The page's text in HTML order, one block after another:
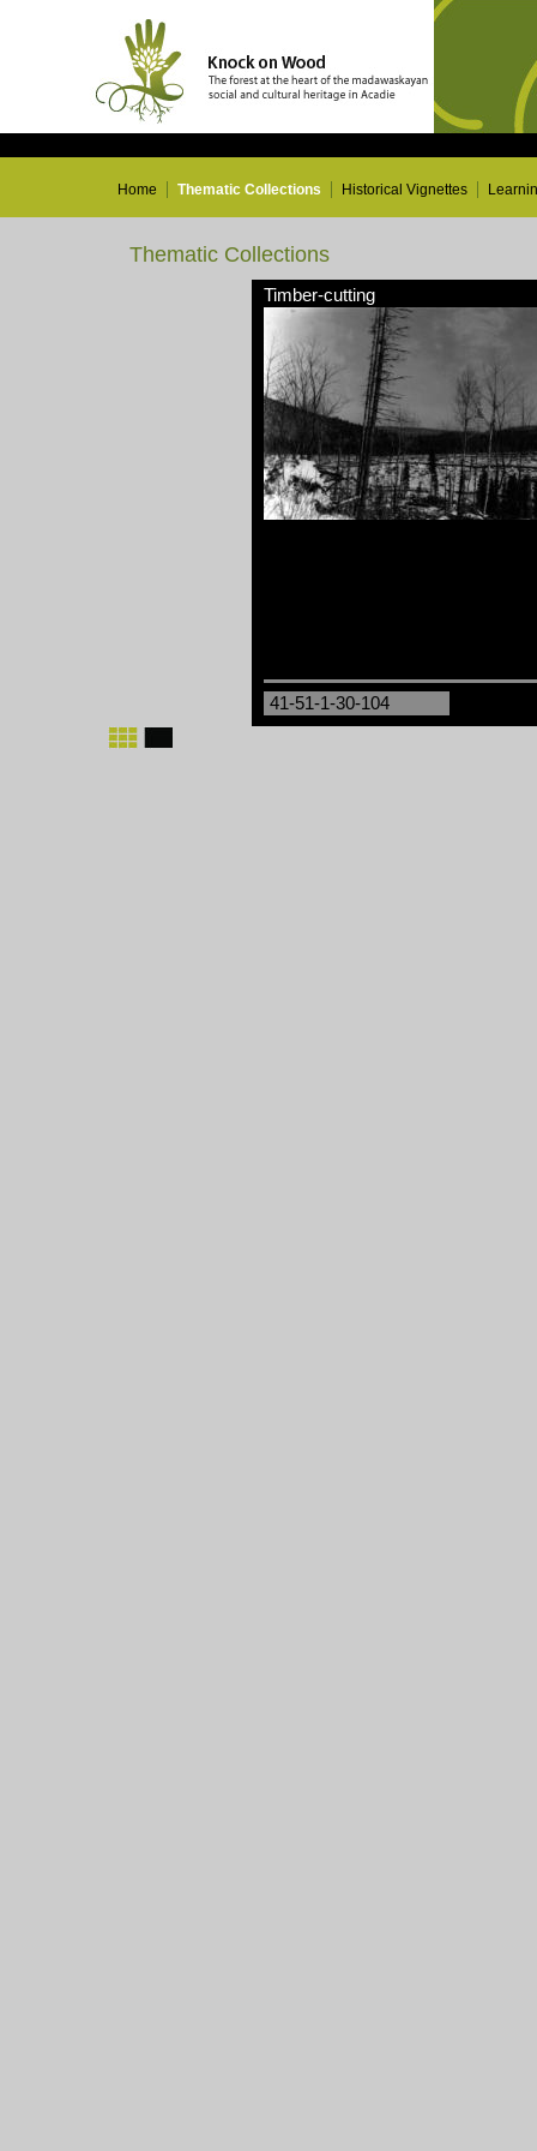
Home Thematic Collections Historical Vignettes
Thematic Collections
Timber-cutting
41-51-1-30-104